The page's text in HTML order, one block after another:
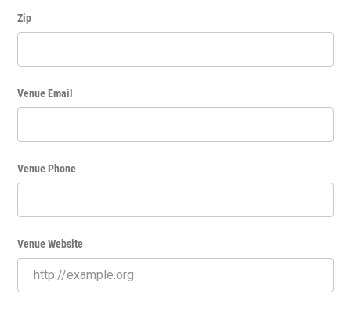
Zip
Venue Email
Venue Phone
Venue Website